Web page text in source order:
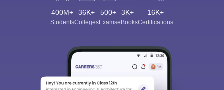
400M+
Students
36K+
Colleges
500+
Exams
3K+
eBooks
16K+
Certifications